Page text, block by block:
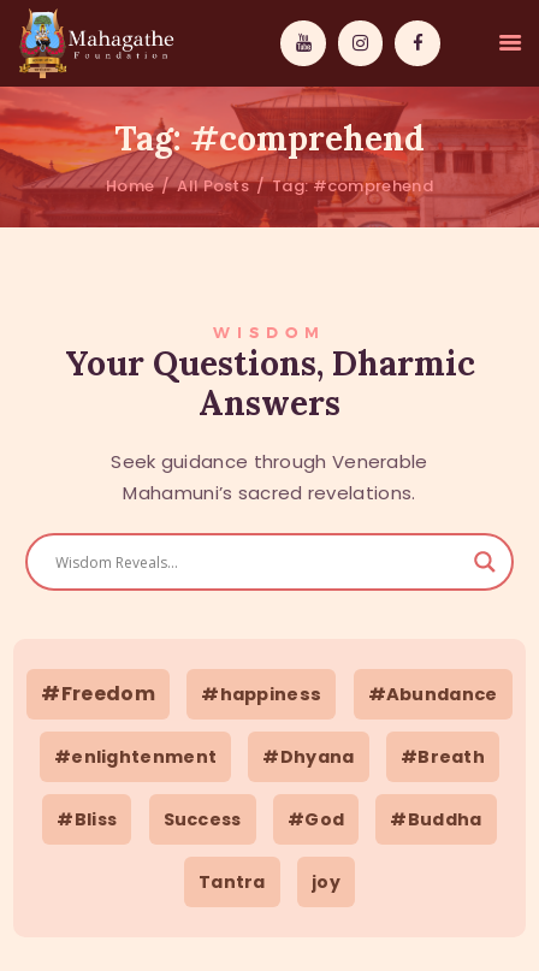
Tag: #comprehend
Home All Posts Tag: #comprehend
WISDOM
ABOUT US
WISDOM
Your Questions, Dharmic
Answers
Seek guidance through Venerable
Mahamuni’s sacred revelations.
#Freedom #happiness #Abundance
#enlightenment #Dhyana #Breath
#Bliss Success #God #Buddha
Tantra joy